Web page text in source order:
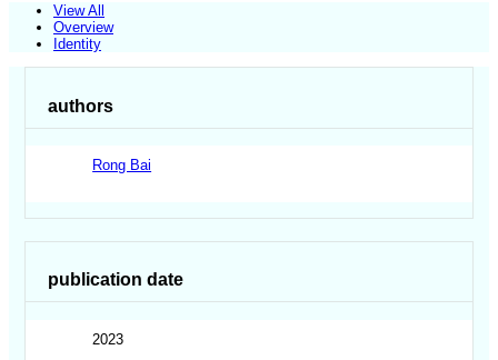
View All
Overview
Identity
authors
Rong Bai
publication date
2023